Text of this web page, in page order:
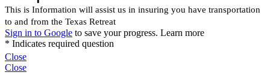
Close
Close